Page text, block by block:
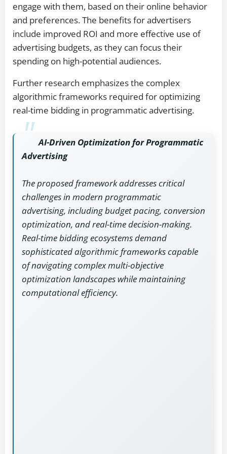
engage with them, based on their online behavior
and preferences. The benefits for advertisers
include improved ROI and more effective use of
advertising budgets, as they can focus their
spending on high-potential audiences.
Further research emphasizes the complex
algorithmic frameworks required for optimizing
real-time bidding in programmatic advertising.
AI-Driven Optimization for Programmatic
Advertising
The proposed framework addresses critical
challenges in modern programmatic
advertising, including budget pacing, conversion
optimization, and real-time decision-making.
Real-time bidding ecosystems demand
sophisticated algorithmic frameworks capable
of navigating complex multi-objective
optimization landscapes while maintaining
computational efficiency.